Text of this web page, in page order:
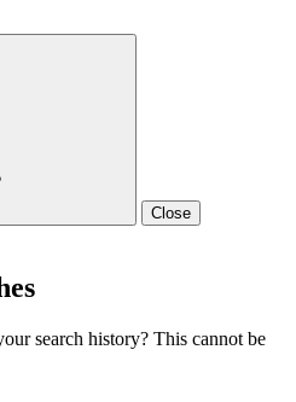
Close
search history? This cannot be